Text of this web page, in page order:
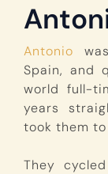
Antonio
Spain, and
world full-
years
took them
They